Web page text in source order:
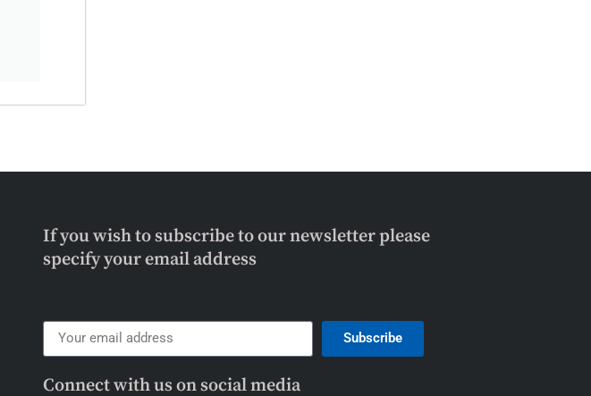
If you wish to subscribe to our newsletter please
specify your email address
Subscribe
Connect with us on social media